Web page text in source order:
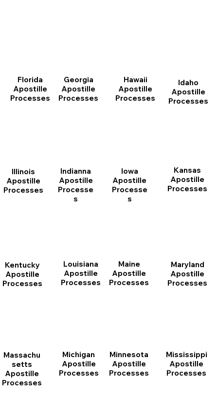
Florida
Apostille
Processes
Georgia
Apostille
Processes
Hawaii
Apostille
Processes
Idaho
Apostille
Processes
Illinois
Apostille
Processes
Indianna
Apostille
Processe
s
Iowa
Apostille
Processe
s
Kansas
Apostille
Processes
Kentucky
Apostille
Processes
Louisiana
Apostille
Processes
Maine
Apostille
Processes
Maryland
Apostille
Processes
Massachu
setts
Apostille
Processes
Michigan
Apostille
Processes
Minnesota
Apostille
Processes
Mississippi
Apostille
Processes